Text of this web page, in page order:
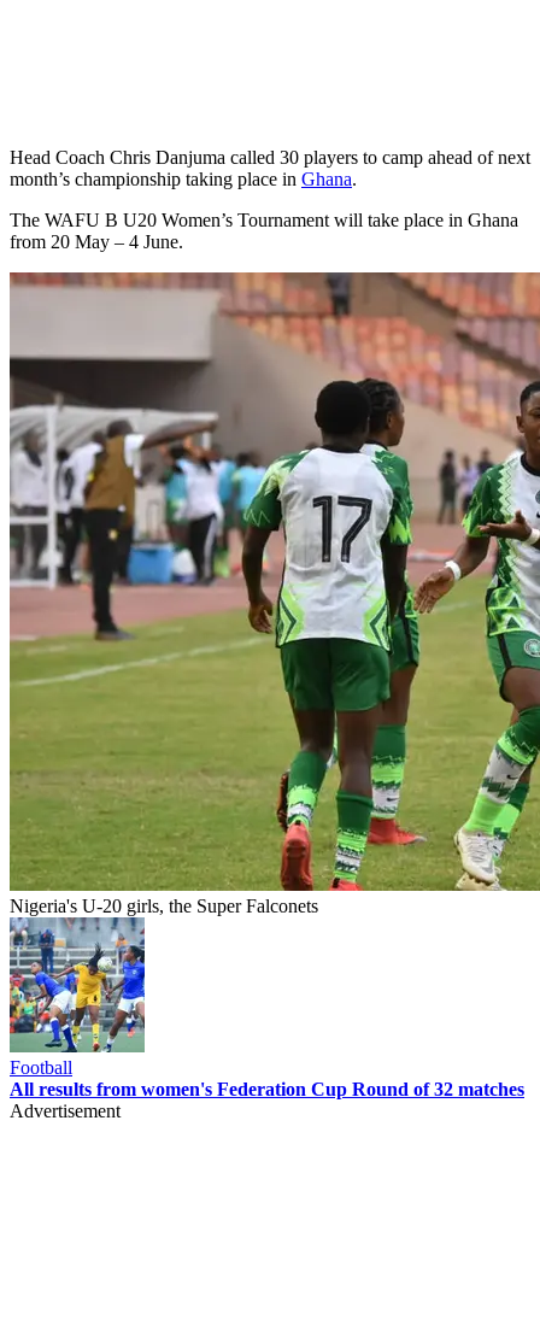
Head Coach Chris Danjuma called 30 players to camp ahead of next
month’s championship taking place in Ghana.
The WAFU B U20 Women’s Tournament will take place in Ghana
from 20 May – 4 June.
Nigeria's U-20 girls, the Super Falconets
Football
All results from women's Federation Cup Round of 32 matches
Advertisement